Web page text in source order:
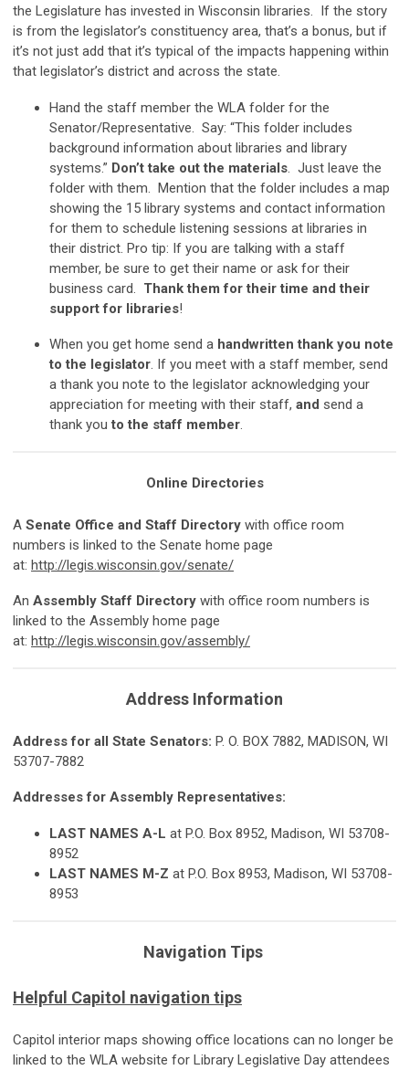
the Legislature has invested in Wisconsin libraries. If the story
is from the legislator’s constituency area, that’s a bonus, but if
it’s not just add that it’s typical of the impacts happening within
that legislator’s district and across the state.
Hand the staff member the WLA folder for the
Senator/Representative. Say: “This folder includes
background information about libraries and library
systems.” Don’t take out the materials . Just leave the
folder with them. Mention that the folder includes a map
showing the 15 library systems and contact information
for them to schedule listening sessions at libraries in
their district. Pro tip: If you are talking with a staff
member, be sure to get their name or ask for their
business card.
Thank them for their time and their
support for libraries!
When you get home send a handwritten thank you note
to the legislator . If you meet with a staff member, send
a thank you note to the legislator acknowledging your
appreciation for meeting with their staff, and send a
thank youto the staff member
Online Directories
A Senate Office and Staff Directory with office room
numbers is linked to the Senate home page
at: http://legis.wisconsin.gov/senate/
An Assembly Staff Directory with office room numbers is
linked to the Assembly home page
at: http://legis.wisconsin.gov/assembly/
Address Information
Address for all State Senators: P. O. BOX 7882, MADISON, WI
53707-7882
Addresses for Assembly Representatives:
LAST NAMES A-L at P.O. Box 8952, Madison, WI 53708-
8952
LAST NAMES M-Z at P.O. Box 8953, Madison, WI 53708-
8953
Navigation Tips
Helpful Capitol navigation tips
Capitol interior maps showing office locations can no longer be
linked to the WLA website for Library Legislative Day attendees